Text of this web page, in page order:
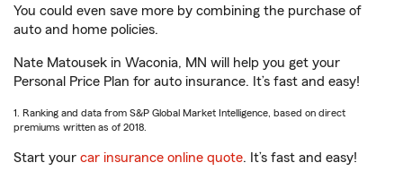
You could even save more by combining the purchase of
auto and home policies.
Nate Matousek in Waconia, MN will help you get your
Personal Price Plan for auto insurance. It’s fast and easy!
1. Ranking and data from S&P Global Market Intelligence, based on direct
premiums written as of 2018.
Start your car insurance online quote. It’s fast and easy!